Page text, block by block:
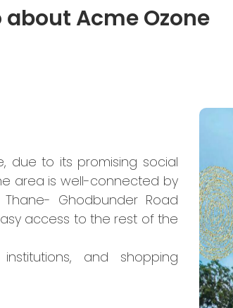
about Acme Ozone
due to its promising social
area is well-connected by
Ghodbunder Road
access to the rest of the
and shopping